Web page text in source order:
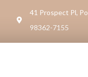
41 Prospect Pl,
98362-7155